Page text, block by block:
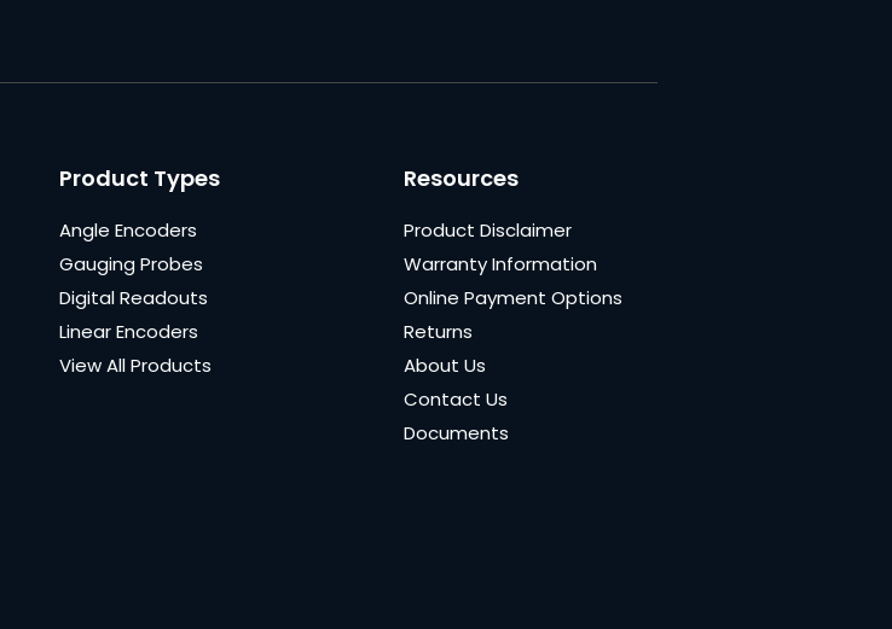
Product Types
Angle Encoders
Gauging Probes
Digital Readouts
Linear Encoders
View All Products
Resources
Product Disclaimer
Warranty Information
Online Payment Options
Returns
About Us
Contact Us
Documents